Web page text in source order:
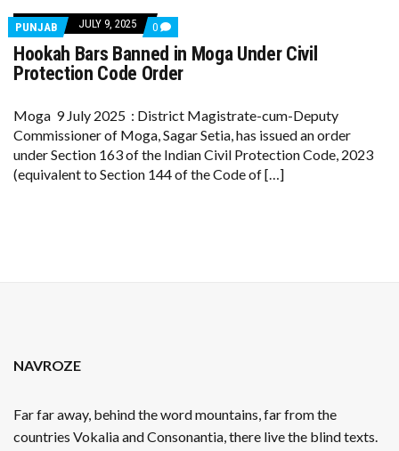
PUNJAB JULY 9, 2025 0 COMMENTS
ON
HOOKAH
BARS
BANNED
UNDER
CIVIL
PROTECTION
CODE
ORDER
Hookah Bars Banned in Moga Under Civil
Protection Code Order
Moga 9 July 2025 : District Magistrate-cum-Deputy
Commissioner of Moga, Sagar Setia, has issued an order
under Section 163 of the Indian Civil Protection Code, 2023
(equivalent to Section 144 of the Code of […]
NAVROZE
Far far away, behind the word mountains, far from the
countries Vokalia and Consonantia, there live the blind texts.